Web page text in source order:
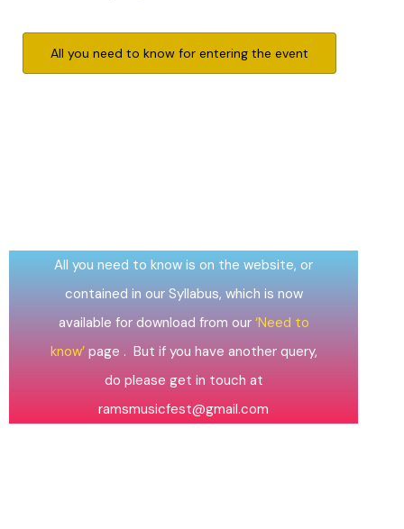
All you need to know for entering the event
All you need to know is on the website, or
contained in our Syllabus, which is now
available for download from our ‘Need to
know’page . But if you have another query,
do please get in touch at
ramsmusicfest@gmail.com